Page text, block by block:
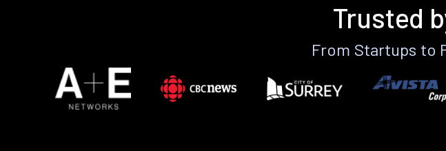
Trusted
From Startups to